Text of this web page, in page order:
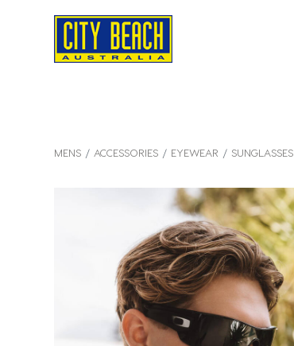
MENS ACCESSORIES EYEWEAR SUNGLASSES